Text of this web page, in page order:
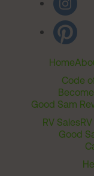
Home
Code
Good Sam
RV Sales
Good